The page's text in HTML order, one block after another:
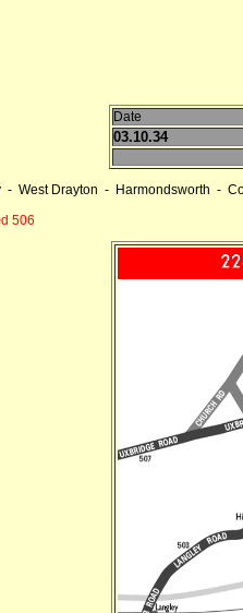
Date
03.10.34
- West Drayton - Harmondsworth -
506